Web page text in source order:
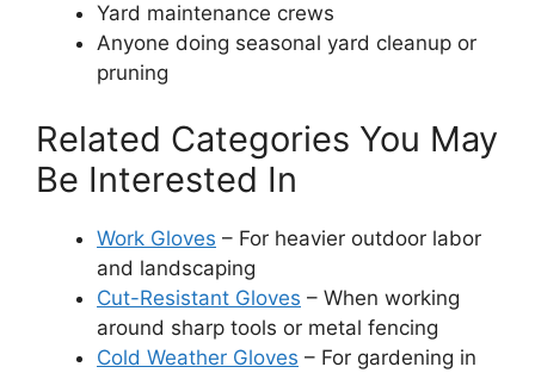
Yard maintenance crews
Anyone doing seasonal yard cleanup or
pruning
Related Categories You May
Be Interested In
Work Gloves – For heavier outdoor labor
and landscaping
Cut-Resistant Gloves – When working
around sharp tools or metal fencing
Cold Weather Gloves – For gardening in